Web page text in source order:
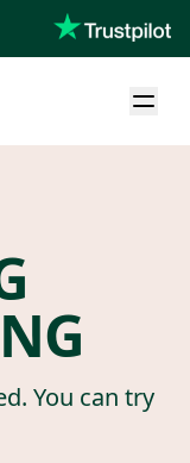
You can try